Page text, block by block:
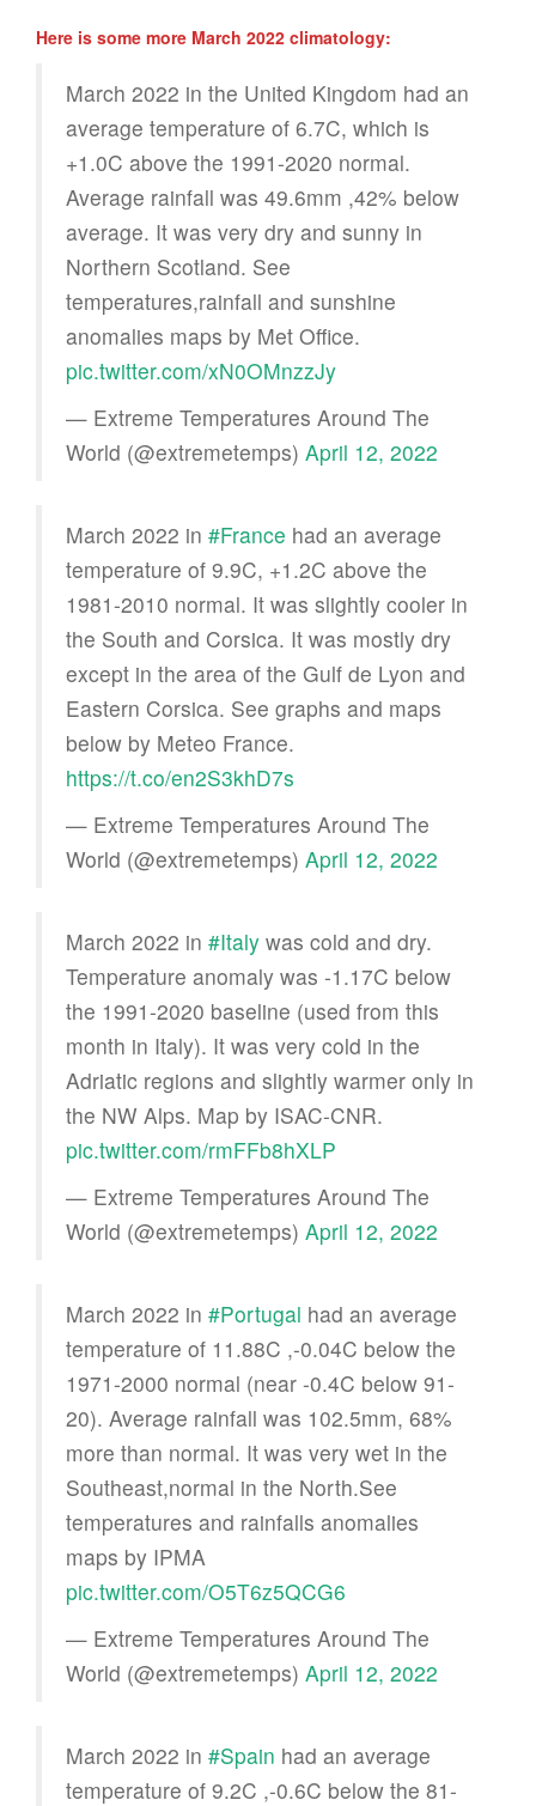
Here is some more March 2022 climatology:
March 2022 in the United Kingdom had an
average temperature of 6.7C, which is
+1.0C above the 1991-2020 normal.
Average rainfall was 49.6mm ,42% below
average. It was very dry and sunny in
Northern Scotland. See
temperatures,rainfall and sunshine
anomalies maps by Met Office.
pic.twitter.com/xN0OMnzzJy
— Extreme Temperatures Around The
World (@extremetemps) April 12, 2022
March 2022 in #France had an average
temperature of 9.9C, +1.2C above the
1981-2010 normal. It was slightly cooler in
the South and Corsica. It was mostly dry
except in the area of the Gulf de Lyon and
Eastern Corsica. See graphs and maps
below by Meteo France.
https://t.co/en2S3khD7s
— Extreme Temperatures Around The
World (@extremetemps) April 12, 2022
March 2022 in #Italy was cold and dry.
Temperature anomaly was -1.17C below
the 1991-2020 baseline (used from this
month in Italy). It was very cold in the
Adriatic regions and slightly warmer only in
the NW Alps. Map by ISAC-CNR.
pic.twitter.com/rmFFb8hXLP
— Extreme Temperatures Around The
World (@extremetemps) April 12, 2022
March 2022 in #Portugal had an average
temperature of 11.88C ,-0.04C below the
1971-2000 normal (near -0.4C below 91-
20). Average rainfall was 102.5mm, 68%
more than normal. It was very wet in the
Southeast,normal in the North.See
temperatures and rainfalls anomalies
maps by IPMA
pic.twitter.com/O5T6z5QCG6
— Extreme Temperatures Around The
World (@extremetemps) April 12, 2022
March 2022 in #Spain had an average
temperature of 9.2C ,-0.6C below the 81-